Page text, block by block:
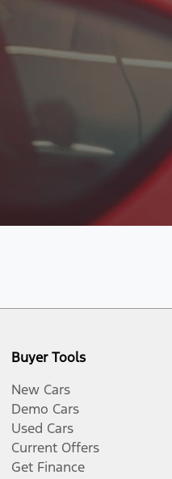
Buyer Tools
New Cars
Demo Cars
Used Cars
Current Offers
Get Finance